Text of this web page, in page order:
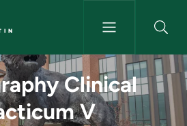
Clinical
Clinical
V